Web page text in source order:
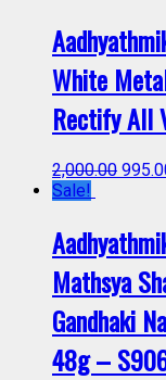
White
Rectify All
2,000.00
Sale!
Mathsya
Gandhaki
48g –